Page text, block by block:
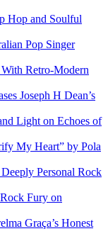
Hop and Soulful
Pop Singer
Retro-Modern
Joseph H Dean’s
Light on Echoes of
My Heart” by Pola
Personal Rock
Fury on
Graça’s Honest